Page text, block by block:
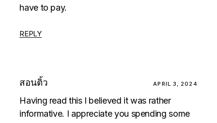
have to pay.
REPLY
สอนติ้ว APRIL 3, 2024
Having read this I believed it was rather
informative. I appreciate you spending some